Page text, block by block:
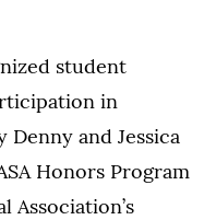
student
in
Denny and Jessica
Honors Program
Association’s